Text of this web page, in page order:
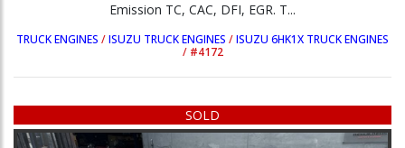
Emission TC, CAC, DFI, EGR. T...
TRUCK ENGINES /ISUZU TRUCK ENGINES /ISUZU 6HK1X TRUCK ENGINES
/ #4172
SOLD